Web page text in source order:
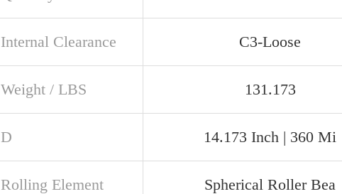
Internal Clearance C3-Loose
Weight / LBS 131.173
D 14.173 Inch | 360 Mi
Rolling Element Spherical Roller Bea